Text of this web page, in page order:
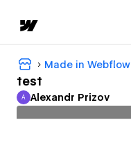
Made in Webflow
test
Alexandr Prizov
A Alexandr Prizov